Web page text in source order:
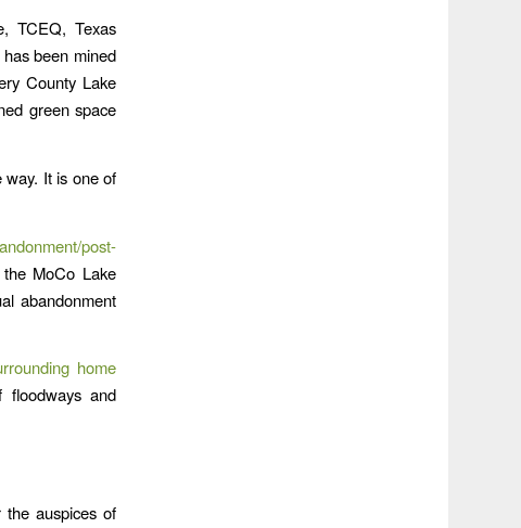
TCEQ, Texas
been mined
County Lake
green space
way. It is one of
post-
MoCo Lake
abandonment
home
floodways and
auspices of